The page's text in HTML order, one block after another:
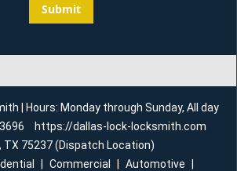
| Hours: Monday through Sunday, All day
https://dallas-lock-locksmith.com
TX 75237 (Dispatch Location)
Commercial Automotive